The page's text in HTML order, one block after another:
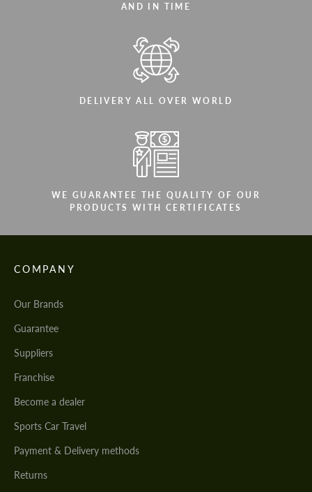
AND IN TIME
DELIVERY ALL OVER WORLD
WE GUARANTEE THE QUALITY OF OUR
PRODUCTS WITH CERTIFICATES
COMPANY
Our Brands
Guarantee
Suppliers
Franchise
Become a dealer
Sports Car Travel
Payment & Delivery methods
Returns